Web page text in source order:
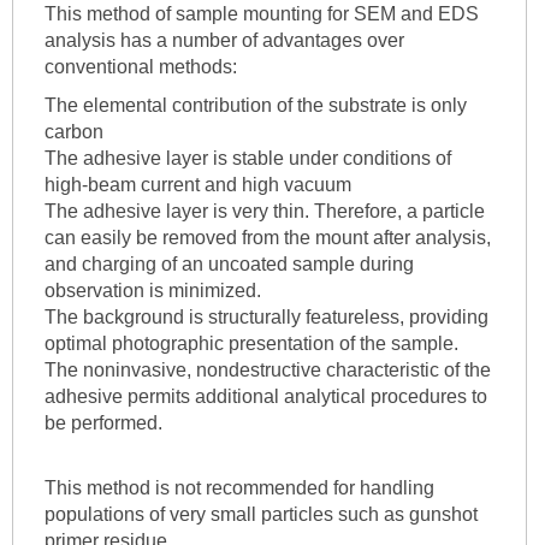
This method of sample mounting for SEM and EDS
analysis has a number of advantages over
conventional methods:
The elemental contribution of the substrate is only
carbon
The adhesive layer is stable under conditions of
high-beam current and high vacuum
The adhesive layer is very thin. Therefore, a particle
can easily be removed from the mount after analysis,
and charging of an uncoated sample during
observation is minimized.
The background is structurally featureless, providing
optimal photographic presentation of the sample.
The noninvasive, nondestructive characteristic of the
adhesive permits additional analytical procedures to
be performed.
This method is not recommended for handling
populations of very small particles such as gunshot